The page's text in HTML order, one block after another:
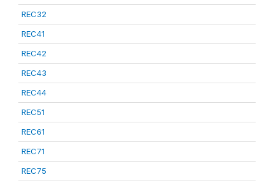
REC32
REC41
REC42
REC43
REC44
REC51
REC61
REC71
REC75